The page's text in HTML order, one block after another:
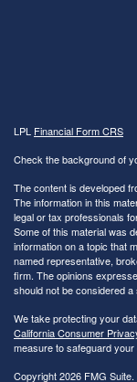
LPL Financial Form CRS
Check the background of
The content is developed
The information in this
legal or tax professionals
Some of this material was
information on a topic that
named representative,
firm. The opinions
should not be considered
We take protecting your
California Consumer
measure to safeguard your
Copyright 2026 FMG Suite.